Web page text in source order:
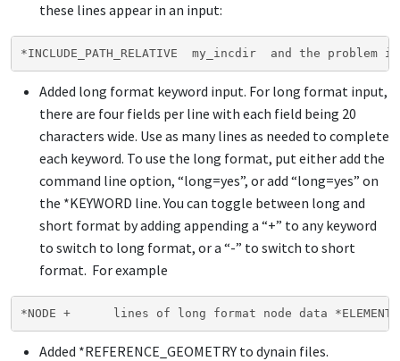
these lines appear in an input:
*INCLUDE_PATH_RELATIVE  my_incdir  and the
Added long format keyword input. For long format input,
there are four fields per line with each field being 20
characters wide. Use as many lines as needed to complete
each keyword. To use the long format, put either add the
command line option, “long=yes”, or add “long=yes” on
the *KEYWORD line. You can toggle between long and
short format by adding appending a “+” to any keyword
to switch to long format, or a “-” to switch to short
format. For example
*NODE +      lines of long format node data
Added *REFERENCE_GEOMETRY to dynain files.